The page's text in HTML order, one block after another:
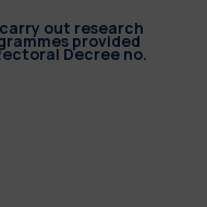
out research
provided
Decree no.